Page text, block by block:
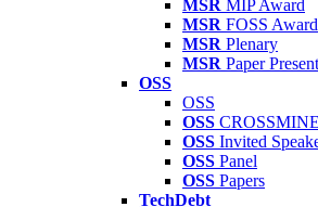
MSR MIP Award
MSR FOSS Award
MSR Plenary
MSR Paper
OSS
OSS
OSS
OSS Invited
OSS Panel
OSS Papers
TechDebt